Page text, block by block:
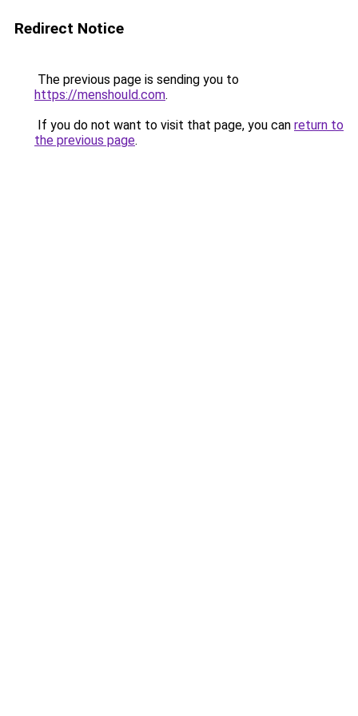
Redirect Notice
The previous page is sending you to
https://menshould.com.
If you do not want to visit that page, you can return to
the previous page.